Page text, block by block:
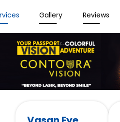
Gallery Reviews